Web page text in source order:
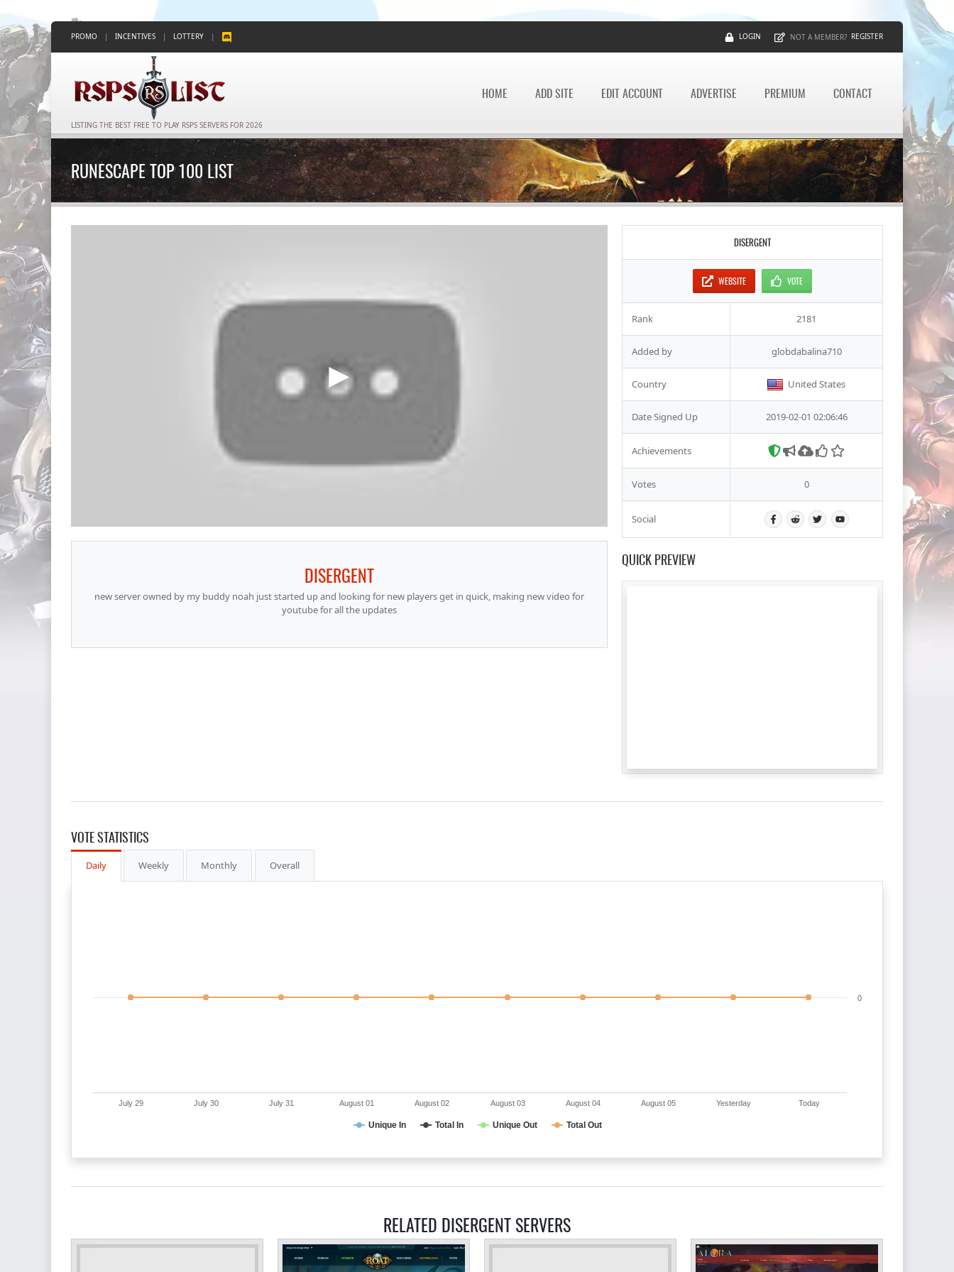
PROMO | INCENTIVES | LOTTERY | LOGIN NOT A MEMBER? REGISTER
LISTING THE BEST FREE TO PLAY RSPS SERVERS FOR 2026
HOME ADD SITE EDIT ACCOUNT ADVERTISE PREMIUM CONTACT
RUNESCAPE TOP 100 LIST
DISERGENT
new server owned by my buddy noah just started up and looking for new players get in quick, making new video for
youtube for all the updates
DISERGENT
WEBSITE VOTE
Rank 2181
Added by globdabalina710
Country United States
Date Signed Up 2019-02-01 02:06:46
Achievements
Votes 0
Social
QUICK PREVIEW
VOTE STATISTICS
Daily Weekly Monthly Overall
Unique In Total In Unique Out Total Out
July 29 July 30 July 31 August 01 August 02 August 03 August 04 August 05 Yesterday Today
0
RELATED DISERGENT SERVERS